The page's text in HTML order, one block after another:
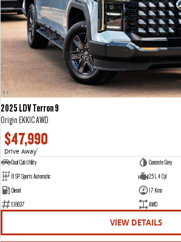
2025 LDV Terron 9
Origin EKK1C AWD
$47,990
Drive Away1
Dual Cab Utility
Concrete Grey
8 SP Sports Automatic
2.5 L 4 Cyl
Diesel
17 Kms
E18637
AWD
VIEW DETAILS